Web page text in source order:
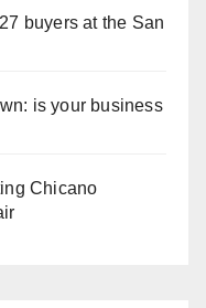
buyers at the San
is your business
Chicano